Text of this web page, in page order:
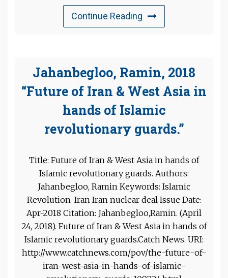
Continue Reading
Jahanbegloo, Ramin, 2018
“Future of Iran & West Asia in
hands of Islamic
revolutionary guards.”
Title: Future of Iran & West Asia in hands of
Islamic revolutionary guards. Authors:
Jahanbegloo, Ramin Keywords: Islamic
Revolution-Iran Iran nuclear deal Issue Date:
Apr-2018 Citation: Jahanbegloo,Ramin. (April
24, 2018). Future of Iran & West Asia in hands of
Islamic revolutionary guards.Catch News. URI:
http://www.catchnews.com/pov/the-future-of-
iran-west-asia-in-hands-of-islamic-